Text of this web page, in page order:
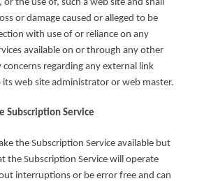
the use of, such a web site and shall
or damage caused or alleged to be
with use of or reliance on any
available on or through any other
regarding any external link
web site administrator or web master.
Subscription Service
the Subscription Service available but
the Subscription Service will operate
interruptions or be error free and can